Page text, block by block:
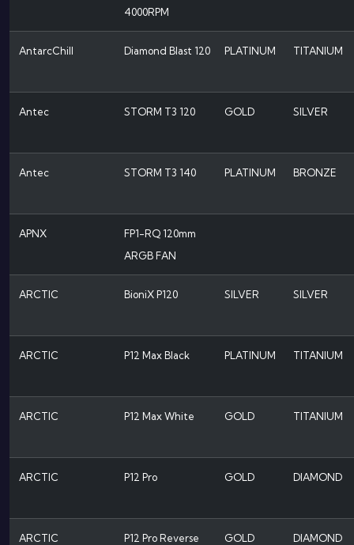
4000RPM
AntarcChill Diamond Blast 120 PLATINUM TITANIUM
Antec STORM T3 120 GOLD SILVER
Antec STORM T3 140 PLATINUM BRONZE
APNX
FP1-RQ 120mm
ARGB FAN
ARCTIC BioniX P120 SILVER SILVER
ARCTIC P12 Max Black PLATINUM TITANIUM
ARCTIC P12 Max White GOLD TITANIUM
ARCTIC P12 Pro GOLD DIAMOND
ARCTIC
P12 Pro Reverse
GOLD DIAMOND